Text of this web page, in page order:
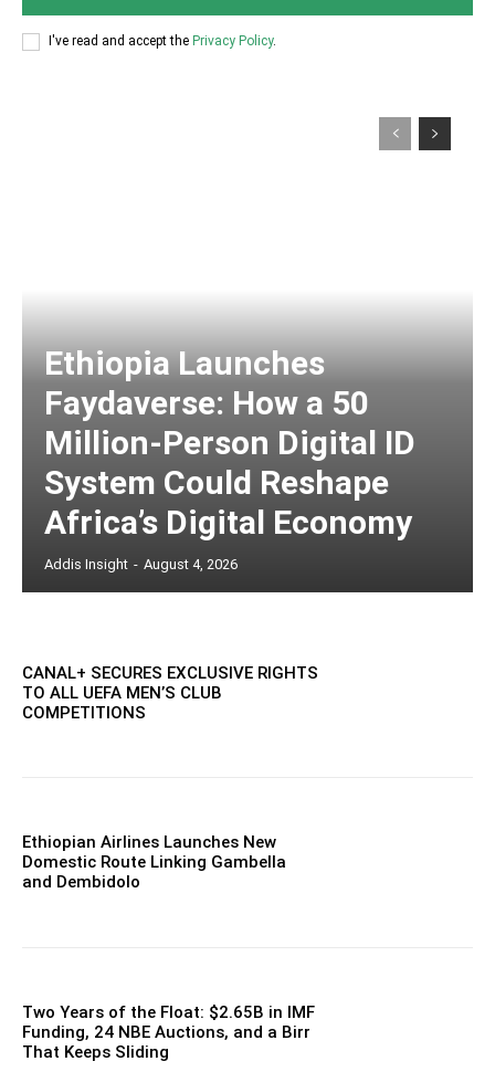
I've read and accept the Privacy Policy.
Ethiopia Launches
Faydaverse: How a 50
Million-Person Digital ID
System Could Reshape
Africa’s Digital Economy
Addis Insight - August 4, 2026
CANAL+ SECURES EXCLUSIVE RIGHTS
TO ALL UEFA MEN’S CLUB
COMPETITIONS
Ethiopian Airlines Launches New
Domestic Route Linking Gambella
and Dembidolo
Two Years of the Float: $2.65B in IMF
Funding, 24 NBE Auctions, and a Birr
That Keeps Sliding